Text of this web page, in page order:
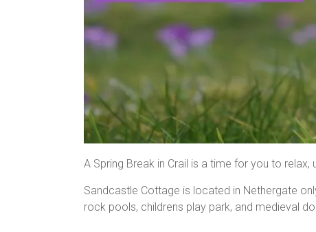
A Spring Break in Crail is a time for you to
Sandcastle Cottage is located in Nethergate
rock pools, childrens play park, and medieval